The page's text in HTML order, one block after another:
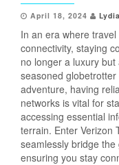
April 18, 2024
In an era where
connectivity, staying
no longer a luxury but
seasoned
adventure, having
networks is vital for
accessing essential
terrain. Enter Verizon
seamlessly bridge
ensuring you stay